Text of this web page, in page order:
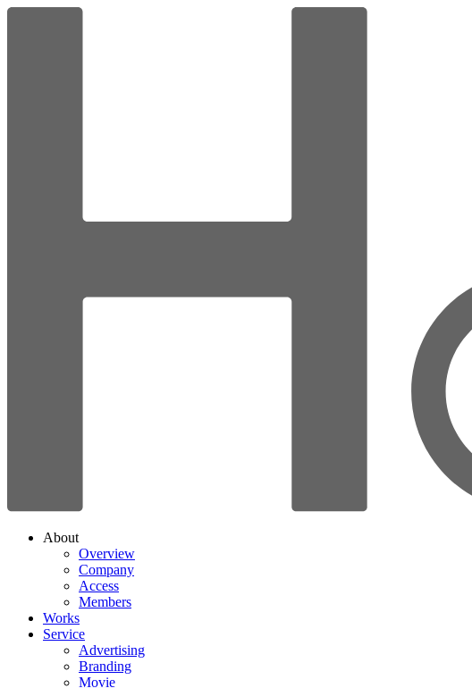
About
Overview
Company
Access
Members
Works
Service
Advertising
Branding
Movie